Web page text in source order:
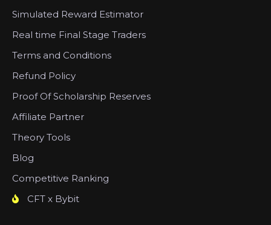
Simulated Reward Estimator
Real time Final Stage Traders
Terms and Conditions
Refund Policy
Proof Of Scholarship Reserves
Affiliate Partner
Theory Tools
Blog
Competitive Ranking
CFT x Bybit